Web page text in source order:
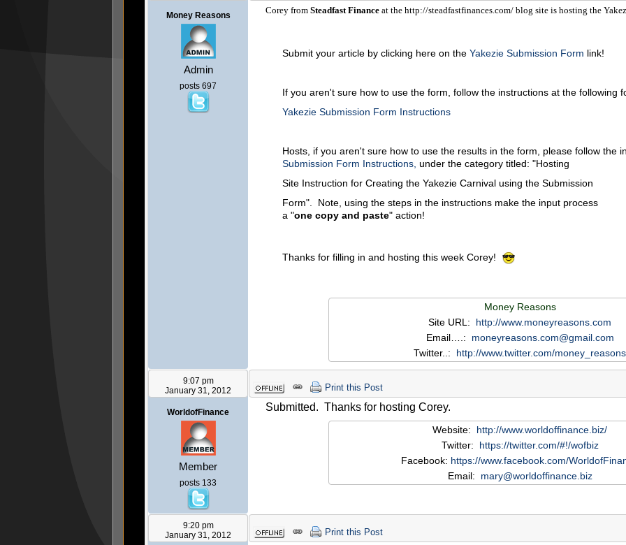
Money Reasons
Admin
posts 697
Corey from Steadfast Finance at the http://steadfastfinances.com/ blog site is hosting the
Submit your article by clicking here on the Yakezie Submission Form link!
If you aren't sure how to use the form, follow the instructions at the following
Yakezie Submission Form Instructions
Hosts, if you aren't sure how to use the results in the form, please follow the
Submission Form Instructions, under the category titled: "Hosting
Site Instruction for Creating the Yakezie Carnival using the Submission
Form". Note, using the steps in the instructions make the input process
a "one copy and paste" action!
Thanks for filling in and hosting this week Corey!
Money Reasons
Site URL: http://www.moneyreasons.com
Email….: moneyreasons.com@gmail.com
Twitter..: http://www.twitter.com/money_reasons
9:07 pm
January 31, 2012
WorldofFinance
Member
posts 133
Print this Post
Submitted. Thanks for hosting Corey.
Website: http://www.worldoffinance.biz/
Twitter: https://twitter.com/#!/wofbiz
Facebook: https://www.facebook.com/
Email: mary@worldoffinance.biz
9:20 pm
January 31, 2012
Print this Post